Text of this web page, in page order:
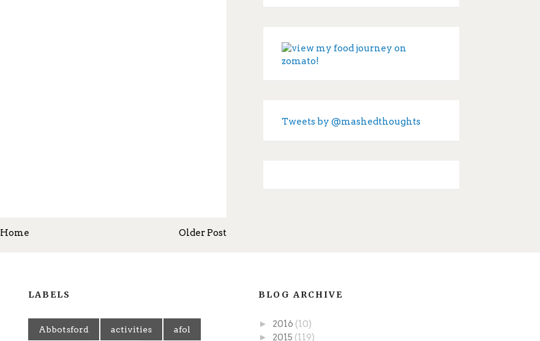
Older Post
Home
Tweets by @mashedthoughts
LABELS
Abbotsford activities afol
BLOG ARCHIVE
► 2016 (10)
► 2015 (119)